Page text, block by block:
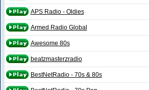
APS Radio - Oldies
Armed Radio Global
Awesome 80s
beatzmasterzradio
BestNetRadio - 70s & 80s